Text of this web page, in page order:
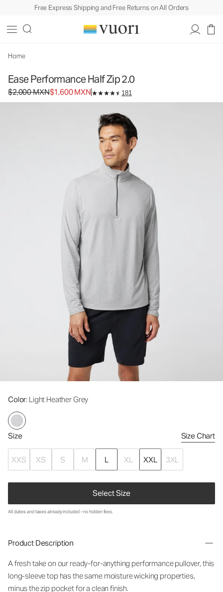
Free Express Shipping and Free Returns on All Orders
Home
Ease Performance Half Zip 2.0
Original price $2,000 MXN. Sale price $1,600 MXN.
$2,000 MXN$1,600 MXN 181
Color: Light Heather Grey
Size Size Chart
XXS XS S M L XL XXL 3XL
Select Size
Men's Performance Pullover
MXN
All duties and taxes already included - no hidden fees.
Product Description
A fresh take on our ready-for-anything performance pullover, this
long-sleeve top has the same moisture wicking properties,
minus the zip pocket for a clean finish.